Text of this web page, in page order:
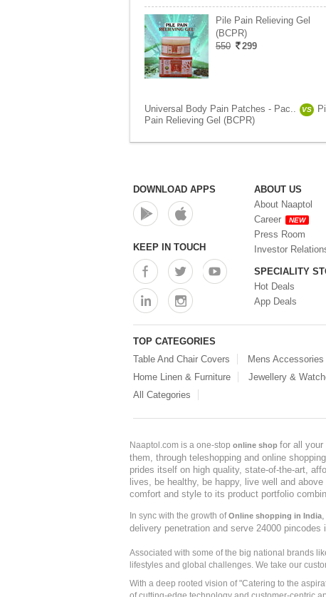
Pile Pain Relieving Gel
(BCPR)
550
299
Universal Body Pain Patches - Pac.. VS
Pain Relieving Gel (BCPR)
DOWNLOAD APPS
KEEP IN TOUCH
ABOUT US
About Naaptol
Career
NEW
Press Room
Investor
SPECIALITY
Hot Deals
App Deals
TOP CATEGORIES
Table And Chair Covers
Mens Accessories
Home Linen & Furniture
Jewellery &
All Categories
Naaptol.com is a one-stop online shop for all your
them, through teleshopping and online
prides itself on high quality, state-of-the-art,
lives, be healthy, be happy, live well and
comfort and style to its product portfolio
In sync with the growth ofOnline shopping in India
delivery penetration and serve 24000
Associated with some of the big national brands
lifestyles and global challenges. We take our
With a deep rooted vision of "Catering to the